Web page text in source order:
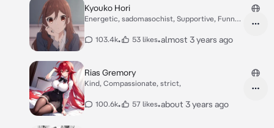
Kyouko Hori
Energetic, sadomasochist, Supportive, Funny,
103.4k• 53 likes•almost 3 years ago
Rias Gremory
Kind, Compassionate, strict,
100.6k• 57 likes•about 3 years ago